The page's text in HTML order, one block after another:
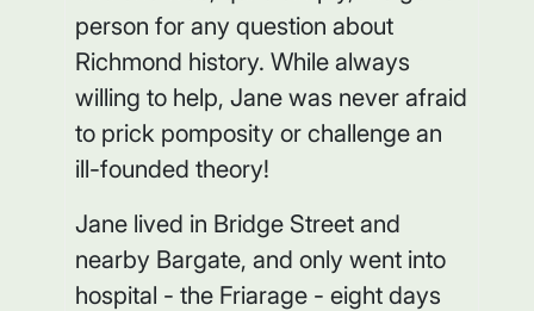
person for any question about
Richmond history. While always
willing to help, Jane was never afraid
to prick pomposity or challenge an
ill-founded theory!
Jane lived in Bridge Street and
nearby Bargate, and only went into
hospital - the Friarage - eight days